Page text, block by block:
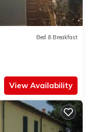
Bed & Breakfast
View Availability